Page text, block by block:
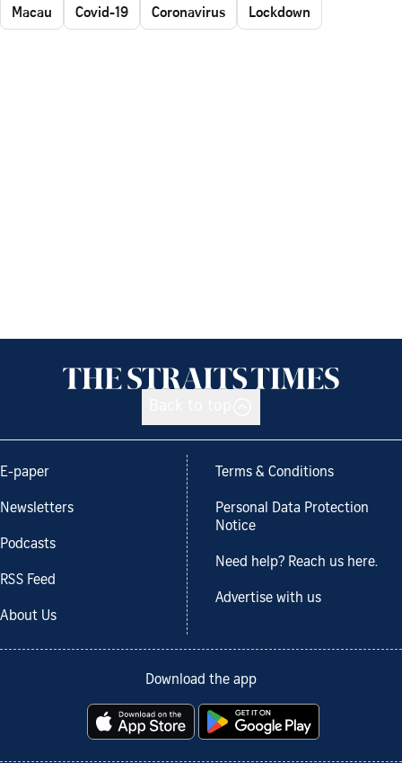
Macau Covid-19 Coronavirus Lockdown
E-paper
Newsletters
Podcasts
RSS Feed
About Us
Terms & Conditions
Personal Data Protection
Notice
Need help? Reach us here.
Advertise with us
Download the app